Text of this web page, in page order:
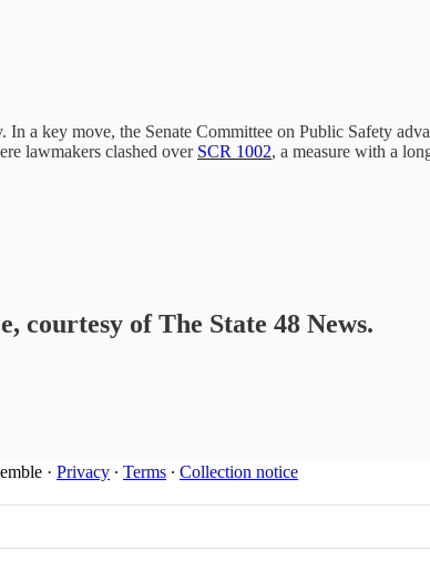
In a key move, the Senate Committee on Public Safety
lawmakers clashed over SCR 1002, a measure with a
courtesy of The State 48 News.
· Privacy ∙ Terms ∙ Collection notice